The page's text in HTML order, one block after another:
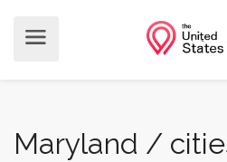
Maryland /